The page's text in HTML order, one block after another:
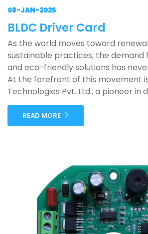
08-JAN-2025
BLDC Driver Card
As the world moves toward
sustainable practices, the demand
and eco-friendly solutions has
At the forefront of this movement
Technologies Pvt. Ltd., a pioneer in
READ MORE